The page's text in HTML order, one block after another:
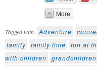
More
Tagged with Adventure
family family time fun at
with children
grandchildren